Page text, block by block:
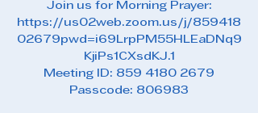
Join us for Morning Prayer:
https://us02web.zoom.us/j/859418
02679pwd=i69LrpPM55HLEaDNq9
KjiPs1CXsdKJ.1
Meeting ID: 859 4180 2679
Passcode: 806983